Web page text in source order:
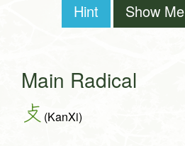
Hint Show Me
Main Radical
攴 (KanXi)